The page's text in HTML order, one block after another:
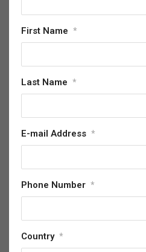
First Name *
Last Name *
E-mail Address *
Phone Number *
Country *